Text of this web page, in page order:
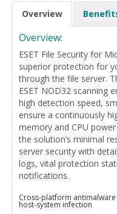
Overview
Overview:
ESET File Security for
superior protection for
through the file server.
ESET NOD32 scanning
high detection speed,
ensure a continuously
memory and CPU
the solution’s minimal
server security with
logs, vital protection
notifications.
Cross-platform
host-system infection